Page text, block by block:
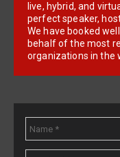
live, hybrid, and
perfect speaker,
We have booked
behalf of the most
organizations in the